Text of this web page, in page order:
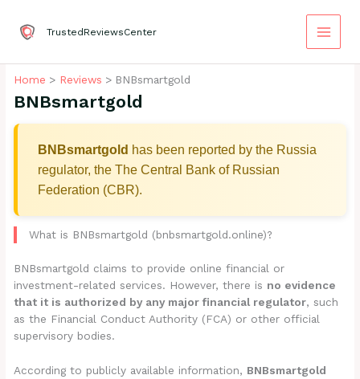
content
TrustedReviewsCenter
Home Reviews BNBsmartgold
BNBsmartgold
BNBsmartgold has been reported by the Russia
regulator, the The Central Bank of Russian
Federation (CBR).
What is BNBsmartgold (bnbsmartgold.online)?
BNBsmartgold claims to provide online financial or
investment-related services. However, there is no evidence
that it is authorized by any major financial regulator, such
as the Financial Conduct Authority (FCA) or other official
supervisory bodies.
According to publicly available information, BNBsmartgold